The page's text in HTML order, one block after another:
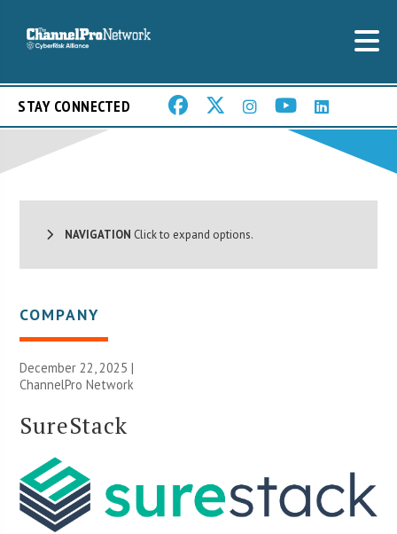
STAY CONNECTED
NAVIGATION Click to expand options.
COMPANY
December 22, 2025 |
ChannelPro Network
SureStack